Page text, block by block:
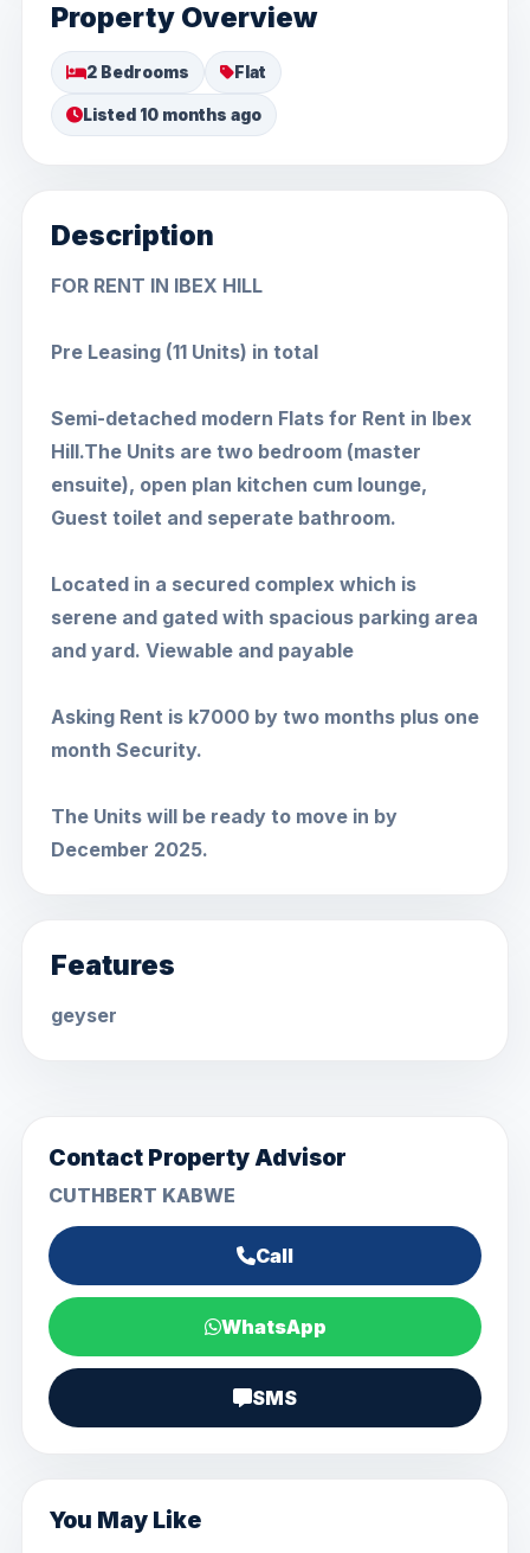
Property Overview
2 Bedrooms Flat
Listed 10 months ago
Description
FOR RENT IN IBEX HILL
Pre Leasing (11 Units) in total
Semi-detached modern Flats for Rent in Ibex
Hill.The Units are two bedroom (master
ensuite), open plan kitchen cum lounge,
Guest toilet and seperate bathroom.
Located in a secured complex which is
serene and gated with spacious parking area
and yard. Viewable and payable
Asking Rent is k7000 by two months plus one
month Security.
The Units will be ready to move in by
December 2025.
Features
geyser
Contact Property Advisor
CUTHBERT KABWE
Call
WhatsApp
SMS
You May Like